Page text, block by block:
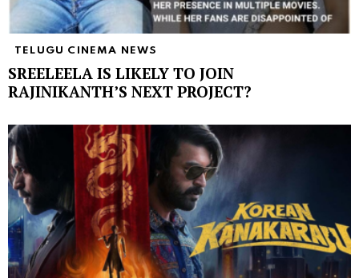
TELUGU CINEMA NEWS
SREELEELA IS LIKELY TO JOIN
RAJINIKANTH’S NEXT PROJECT?